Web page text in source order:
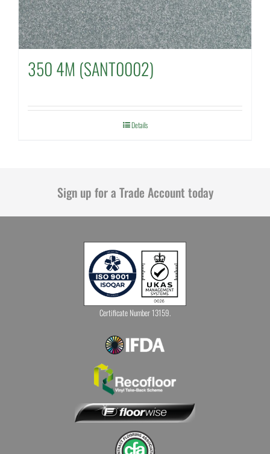
350 4M (SANT0002)
Details
Sign up for a Trade Account today
Certificate Number 13159.